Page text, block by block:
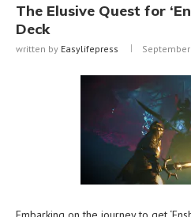
The Elusive Quest for
Deck
written by Easylifepress